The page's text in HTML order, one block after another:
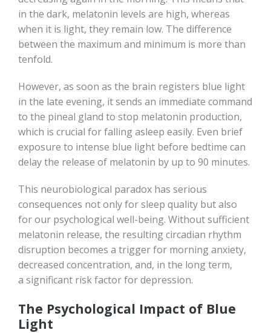
in the dark, melatonin levels are high, whereas
when it is light, they remain low. The difference
between the maximum and minimum is more than
tenfold.
However, as soon as the brain registers blue light
in the late evening, it sends an immediate command
to the pineal gland to stop melatonin production,
which is crucial for falling asleep easily. Even brief
exposure to intense blue light before bedtime can
delay the release of melatonin by up to 90 minutes.
This neurobiological paradox has serious
consequences not only for sleep quality but also
for our psychological well-being. Without sufficient
melatonin release, the resulting circadian rhythm
disruption becomes a trigger for morning anxiety,
decreased concentration, and, in the long term,
a significant risk factor for depression.
The Psychological Impact of Blue
Light